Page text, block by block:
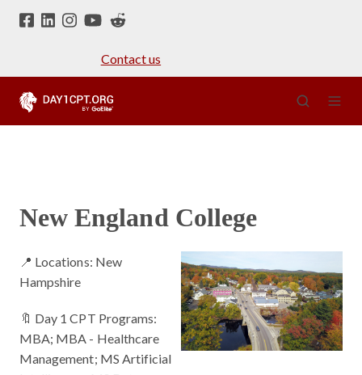
Contact us
New England College
📍 Locations: New
Hampshire
🔖 Day 1 CPT Programs:
MBA; MBA - Healthcare
Management; MS Artificial